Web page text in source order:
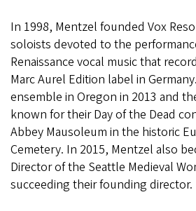
In 1998, Mentzel founded Vox
soloists devoted to the
Renaissance vocal music that
Marc Aurel Edition label in
ensemble in Oregon in 2013 and
known for their Day of the Dead
Abbey Mausoleum in the historic
Cemetery. In 2015, Mentzel also
Director of the Seattle Medieval
succeeding their founding director.